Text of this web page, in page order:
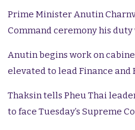
Prime Minister Anutin
Command ceremony his
Anutin begins work on
elevated to lead Finance and
Thaksin tells Pheu Thai
to face Tuesday’s Supreme